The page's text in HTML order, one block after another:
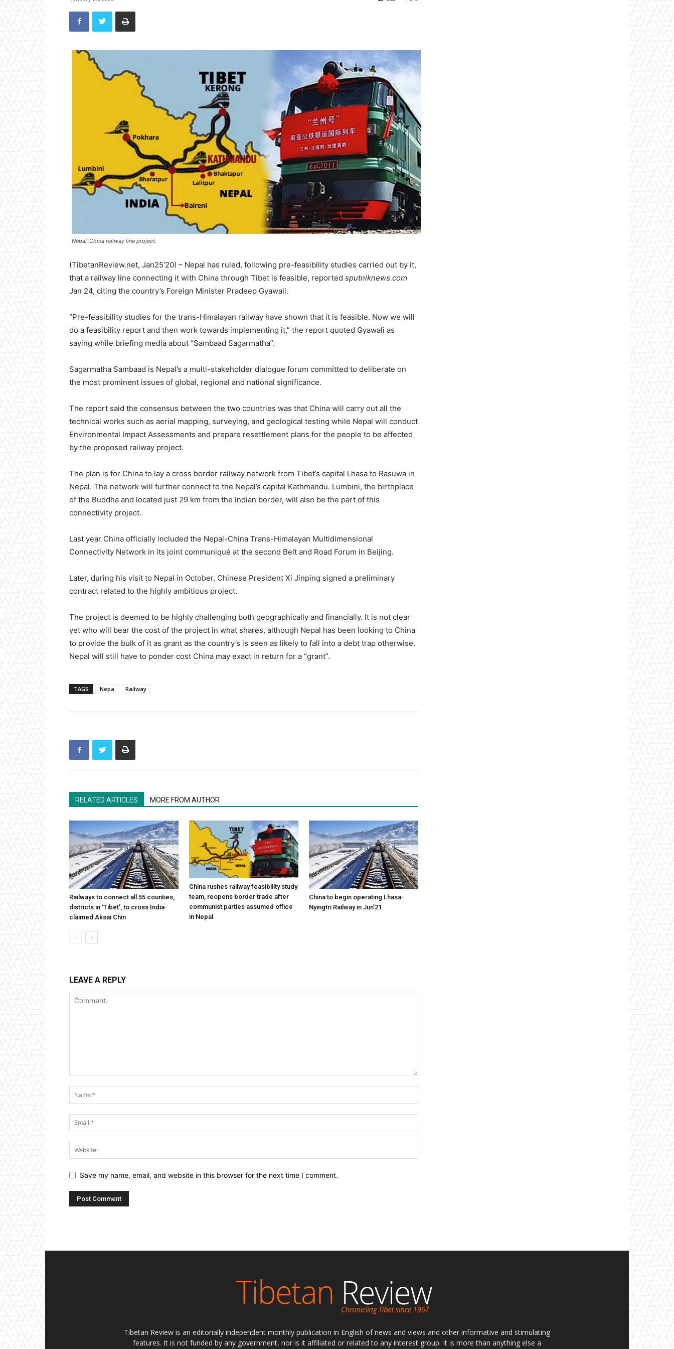
Nepal-China railway line project.
(TibetanReview.net, Jan25’20) – Nepal has ruled, following pre-feasibility studies carried out by it,
that a railway line connecting it with China through Tibet is feasible, reported sputniknews.com
Jan 24, citing the country’s Foreign Minister Pradeep Gyawali.
“Pre-feasibility studies for the trans-Himalayan railway have shown that it is feasible. Now we will
do a feasibility report and then work towards implementing it,” the report quoted Gyawali as
saying while briefing media about “Sambaad Sagarmatha”.
Sagarmatha Sambaad is Nepal’s a multi-stakeholder dialogue forum committed to deliberate on
the most prominent issues of global, regional and national significance.
The report said the consensus between the two countries was that China will carry out all the
technical works such as aerial mapping, surveying, and geological testing while Nepal will conduct
Environmental Impact Assessments and prepare resettlement plans for the people to be affected
by the proposed railway project.
The plan is for China to lay a cross border railway network from Tibet’s capital Lhasa to Rasuwa in
Nepal. The network will further connect to the Nepal’s capital Kathmandu. Lumbini, the birthplace
of the Buddha and located just 29 km from the Indian border, will also be the part of this
connectivity project.
Last year China officially included the Nepal-China Trans-Himalayan Multidimensional
Connectivity Network in its joint communiqué at the second Belt and Road Forum in Beijing.
Later, during his visit to Nepal in October, Chinese President Xi Jinping signed a preliminary
contract related to the highly ambitious project.
The project is deemed to be highly challenging both geographically and financially. It is not clear
yet who will bear the cost of the project in what shares, although Nepal has been looking to China
to provide the bulk of it as grant as the country’s is seen as likely to fall into a debt trap otherwise.
Nepal will still have to ponder cost China may exact in return for a “grant”.
TAGS Nepa Railway
RELATED ARTICLES MORE FROM AUTHOR
Railways to connect all 55 counties,
districts in ‘Tibet’, to cross India-
claimed Aksai Chin
China rushes railway feasibility study
team, reopens border trade after
communist parties assumed office
in Nepal
China to begin operating Lhasa-
Nyingtri Railway in Jun’21
LEAVE A REPLY
Save my name, email, and website in this browser for the next time I comment.
Tibetan Review is an editorially independent monthly publication in English of news and views and other informative and stimulating
features. It is not funded by any government, nor is it affiliated or related to any interest group. It is more than anything else a